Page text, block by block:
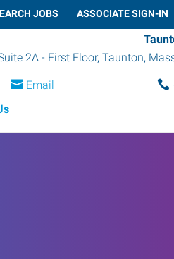
JOBS ASSOCIATE SIGN-IN
2A - First Floor, Taunton,
Email